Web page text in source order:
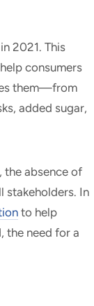
2021. This
consumers
them—from
added sugar,
absence of
stakeholders. In
to help
the need for a